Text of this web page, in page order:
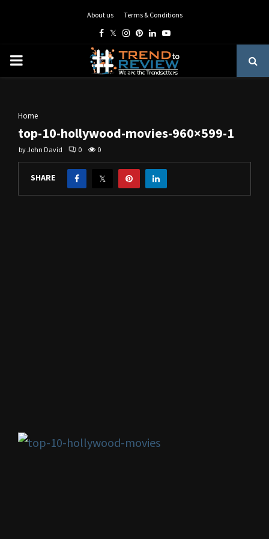
About us Terms & Conditions
Facebook
TwitterInstagram
Pinterest
LinkedinYoutube
PRIMARY
Home
top-10-hollywood-movies-960×599-1
byJohn David 0 0
SHARE